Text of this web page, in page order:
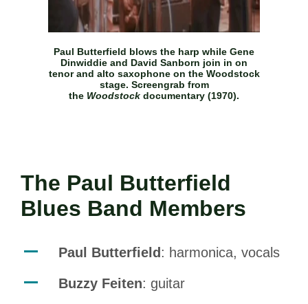
Paul Butterfield blows the harp while Gene
Dinwiddie and David Sanborn join in on
tenor and alto saxophone on the Woodstock
stage. Screengrab from
the Woodstock documentary (1970).
The Paul Butterfield
Blues Band Members
Paul Butterfield : harmonica, vocals
Buzzy Feiten: guitar